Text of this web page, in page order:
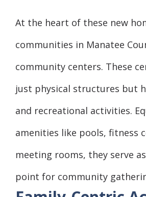
At the heart of these new
communities in Manatee
community centers. These
just physical structures but
and recreational activities.
amenities like pools, fitness
meeting rooms, they serve
point for community